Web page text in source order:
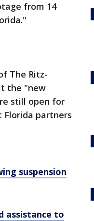
from 14
The Ritz-
the "new
still open for
Florida partners
suspension
assistance to